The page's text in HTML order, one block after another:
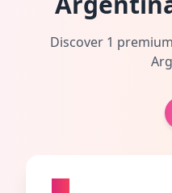
Discover 1